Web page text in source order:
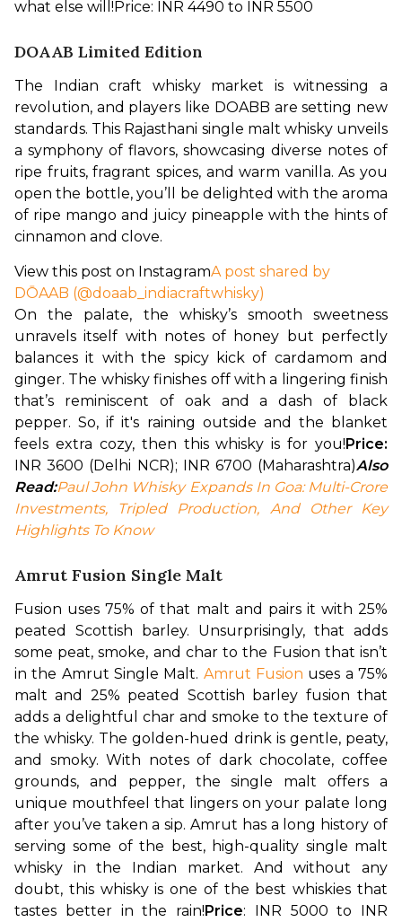
what else will!Price: INR 4490 to INR 5500
DOAAB Limited Edition
The Indian craft whisky market is witnessing a
revolution, and players like DOABB are setting new
standards. This Rajasthani single malt whisky unveils
a symphony of flavors, showcasing diverse notes of
ripe fruits, fragrant spices, and warm vanilla. As you
open the bottle, you’ll be delighted with the aroma
of ripe mango and juicy pineapple with the hints of
cinnamon and clove.
View this post on InstagramA post shared by
DŌAAB (@doaab_indiacraftwhisky)
On the palate, the whisky’s smooth sweetness
unravels itself with notes of honey but perfectly
balances it with the spicy kick of cardamom and
ginger. The whisky finishes off with a lingering finish
that’s reminiscent of oak and a dash of black
pepper. So, if it's raining outside and the blanket
feels extra cozy, then this whisky is for you!
INR 3600 (Delhi NCR); INR 6700 (Maharashtra)Also
Read:Paul John Whisky Expands In Goa: Multi-Crore
Investments, Tripled Production, And Other Key
Highlights To Know
Amrut Fusion Single Malt
Fusion uses 75% of that malt and pairs it with 25%
peated Scottish barley. Unsurprisingly, that adds
some peat, smoke, and char to the Fusion that isn’t
in the Amrut Single Malt. Amrut Fusion uses a 75%
malt and 25% peated Scottish barley fusion that
adds a delightful char and smoke to the texture of
the whisky. The golden-hued drink is gentle, peaty,
and smoky. With notes of dark chocolate, coffee
grounds, and pepper, the single malt offers a
unique mouthfeel that lingers on your palate long
after you’ve taken a sip. Amrut has a long history of
serving some of the best, high-quality single malt
whisky in the Indian market. And without any
doubt, this whisky is one of the best whiskies that
tastes better in the rain!Price: INR 5000 to INR